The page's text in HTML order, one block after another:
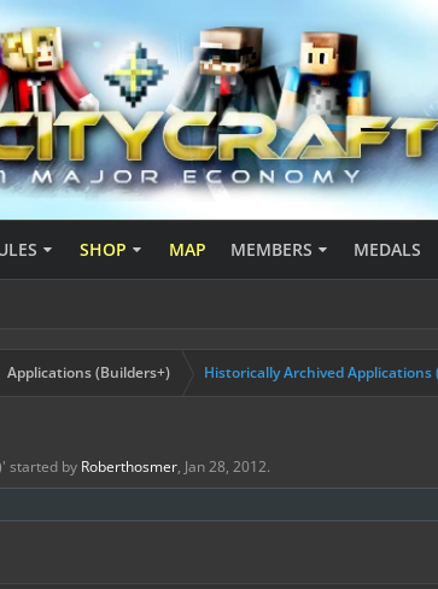
SHOP MAP MEMBERS MEDALS
Applications (Builders+) Historically Archived Applications
' started by Roberthosmer, Jan 28, 2012.